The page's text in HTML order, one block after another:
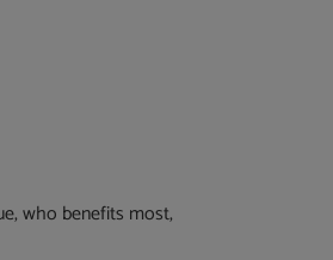
who benefits most,